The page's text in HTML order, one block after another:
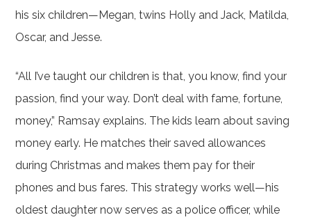
his six children—Megan, twins Holly and Jack, Matilda,
Oscar, and Jesse.
“All I’ve taught our children is that, you know, find your
passion, find your way. Don’t deal with fame, fortune,
money,” Ramsay explains. The kids learn about saving
money early. He matches their saved allowances
during Christmas and makes them pay for their
phones and bus fares. This strategy works well—his
oldest daughter now serves as a police officer, while